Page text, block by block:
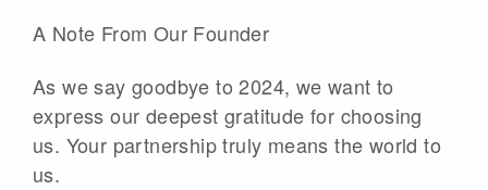
A Note From Our Founder
As we say goodbye to 2024, we want to
express our deepest gratitude for choosing
us. Your partnership truly means the world to
us.